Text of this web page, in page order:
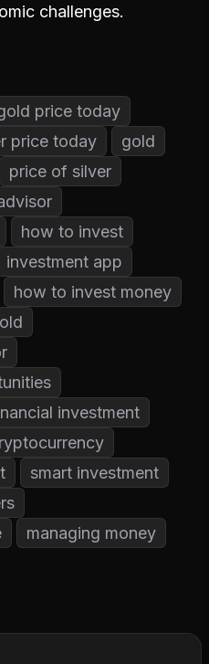
challenges.
price today
price today
gold
price of silver
how to invest
investment app
how to invest money
investment
smart investment
managing money